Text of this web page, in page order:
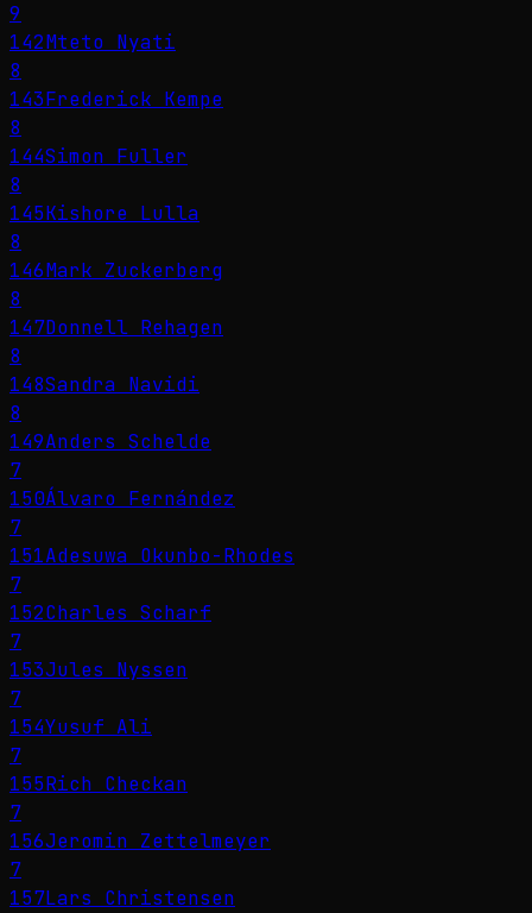
9
142Mteto Nyati
8
143Frederick Kempe
8
144Simon Fuller
8
145Kishore Lulla
8
146Mark Zuckerberg
8
147Donnell Rehagen
8
148Sandra Navidi
8
149Anders Schelde
7
150Álvaro Fernández
7
151Adesuwa Okunbo-Rhodes
7
152Charles Scharf
7
153Jules Nyssen
7
154Yusuf Ali
7
155Rich Checkan
7
156Jeromin Zettelmeyer
7
157Lars Christensen